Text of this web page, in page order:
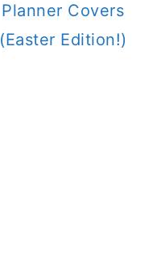
Planner Covers
(Easter Edition!)